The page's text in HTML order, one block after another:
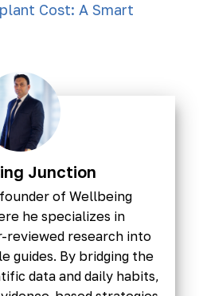
Cost: A Smart
Junction
of Wellbeing
he specializes in
reviewed research into
guides. By bridging the
data and daily habits,